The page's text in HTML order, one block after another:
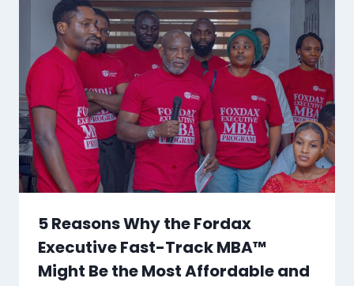
5 Reasons Why the Fordax
Executive Fast-Track MBA™
Might Be the Most Affordable and